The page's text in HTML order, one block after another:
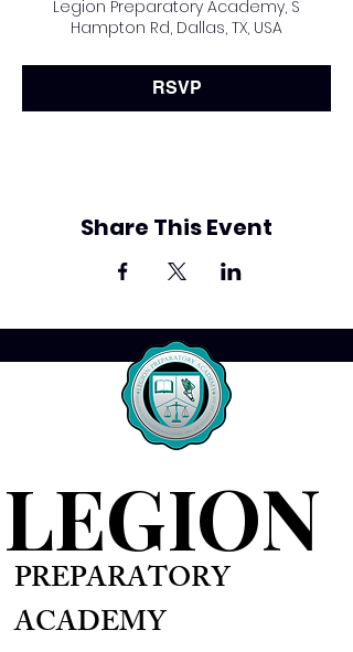
Legion Preparatory Academy, S
Hampton Rd, Dallas, TX, USA
RSVP
Share This Event
LEGION
PREPARATORY
ACADEMY